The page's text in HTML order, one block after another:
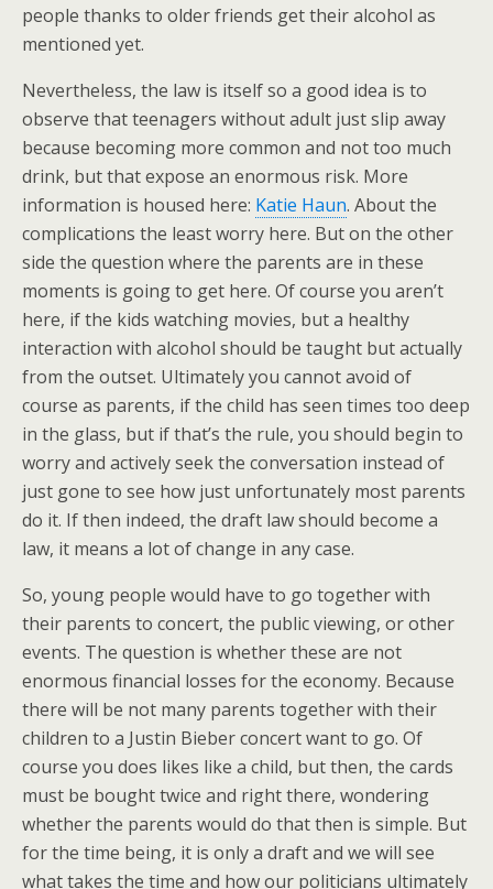
people thanks to older friends get their alcohol as
mentioned yet.
Nevertheless, the law is itself so a good idea is to
observe that teenagers without adult just slip away
because becoming more common and not too much
drink, but that expose an enormous risk. More
information is housed here: Katie Haun. About the
complications the least worry here. But on the other
side the question where the parents are in these
moments is going to get here. Of course you aren’t
here, if the kids watching movies, but a healthy
interaction with alcohol should be taught but actually
from the outset. Ultimately you cannot avoid of
course as parents, if the child has seen times too deep
in the glass, but if that’s the rule, you should begin to
worry and actively seek the conversation instead of
just gone to see how just unfortunately most parents
do it. If then indeed, the draft law should become a
law, it means a lot of change in any case.
So, young people would have to go together with
their parents to concert, the public viewing, or other
events. The question is whether these are not
enormous financial losses for the economy. Because
there will be not many parents together with their
children to a Justin Bieber concert want to go. Of
course you does likes like a child, but then, the cards
must be bought twice and right there, wondering
whether the parents would do that then is simple. But
for the time being, it is only a draft and we will see
what takes the time and how our politicians ultimately